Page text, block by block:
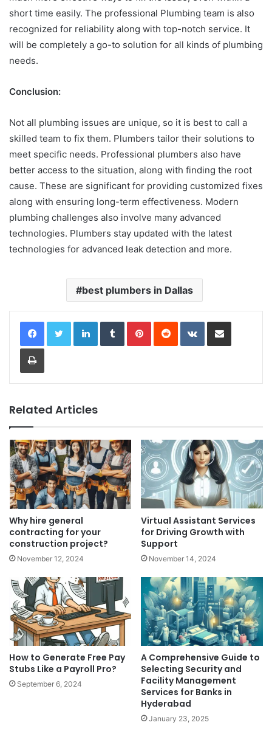
short time easily. The professional Plumbing team is also
recognized for reliability along with top-notch service. It
will be completely a go-to solution for all kinds of plumbing
needs.
Conclusion:
Not all plumbing issues are unique, so it is best to call a
skilled team to fix them. Plumbers tailor their solutions to
meet specific needs. Professional plumbers also have
better access to the situation, along with finding the root
cause. These are significant for providing customized fixes
along with ensuring long-term effectiveness. Modern
plumbing challenges also involve many advanced
technologies. Plumbers stay updated with the latest
technologies for advanced leak detection and more.
best plumbers in Dallas
LinkedInTumblrPinterestReddit VKontakteShare via Email
Print
Related Articles
Why hire general
contracting for your
construction project?
November 12, 2024
Virtual Assistant Services
for Driving Growth with
Support
November 14, 2024
How to Generate Free Pay
Stubs Like a Payroll Pro?
September 6, 2024
A Comprehensive Guide to
Selecting Security and
Facility Management
Services for Banks in
Hyderabad
January 23, 2025